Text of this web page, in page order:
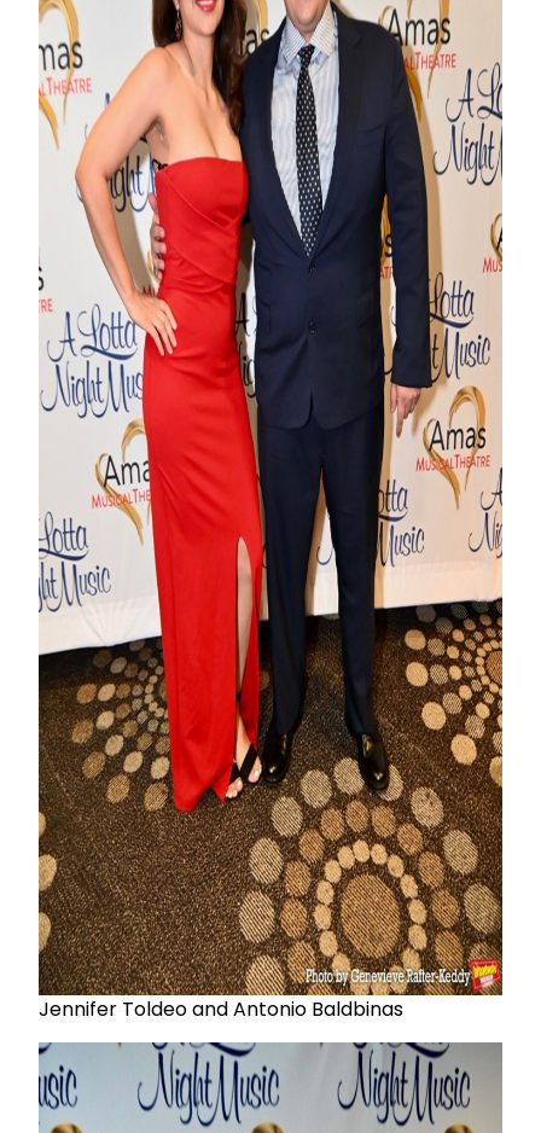
Jennifer Toldeo and Antonio Baldbinas